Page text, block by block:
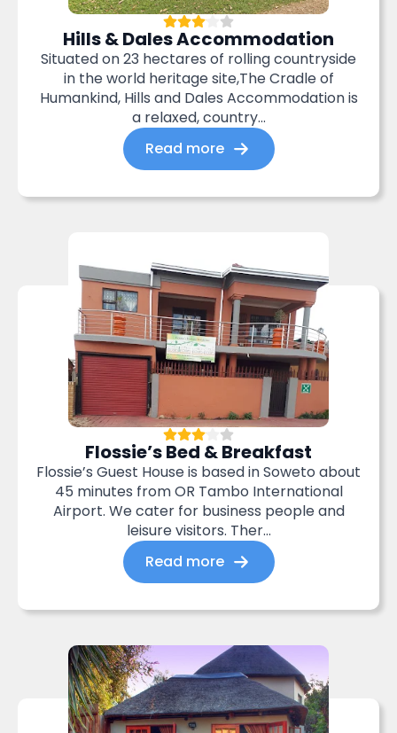
Hills & Dales Accommodation
Situated on 23 hectares of rolling countryside
in the world heritage site,The Cradle of
Humankind, Hills and Dales Accommodation is
a relaxed, country...
Read more
Flossie’s Bed & Breakfast
Flossie’s Guest House is based in Soweto about
45 minutes from OR Tambo International
Airport. We cater for business people and
leisure visitors. Ther...
Read more